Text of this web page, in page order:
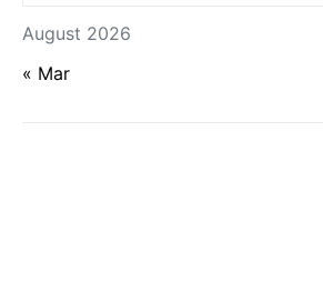
August 2026
« Mar